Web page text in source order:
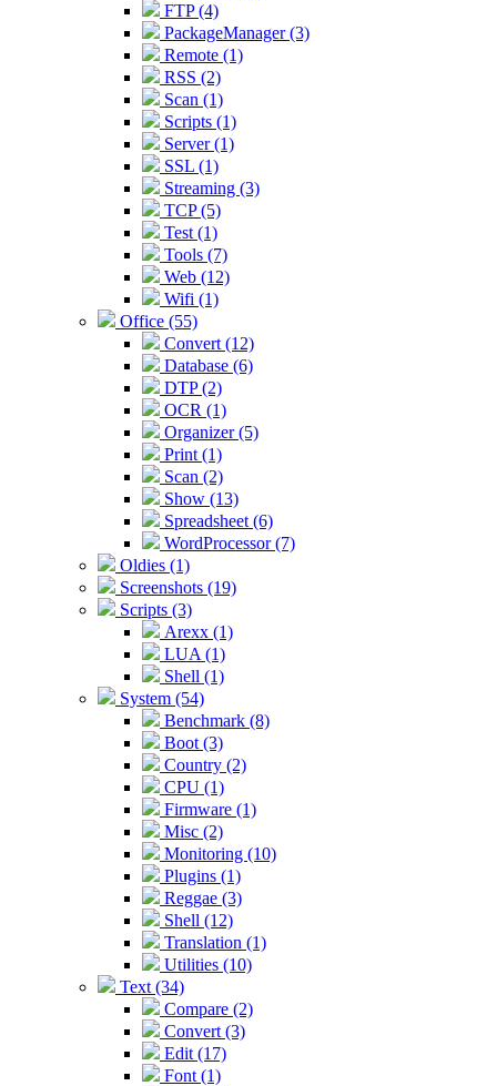
FTP (4)
PackageManager (3)
Remote (1)
RSS (2)
Scan (1)
Scripts (1)
Server (1)
SSL (1)
Streaming (3)
TCP (5)
Test (1)
Tools (7)
Web (12)
Wifi (1)
Office (55)
Convert (12)
Database (6)
DTP (2)
OCR (1)
Organizer (5)
Print (1)
Scan (2)
Show (13)
Spreadsheet (6)
WordProcessor (7)
Oldies (1)
Screenshots (19)
Scripts (3)
Arexx (1)
LUA (1)
Shell (1)
System (54)
Benchmark (8)
Boot (3)
Country (2)
CPU (1)
Firmware (1)
Misc (2)
Monitoring (10)
Plugins (1)
Reggae (3)
Shell (12)
Translation (1)
Utilities (10)
Text (34)
Compare (2)
Convert (3)
Edit (17)
Font (1)